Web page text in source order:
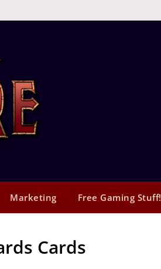
Marketing Free Gaming Stuff!
Cards